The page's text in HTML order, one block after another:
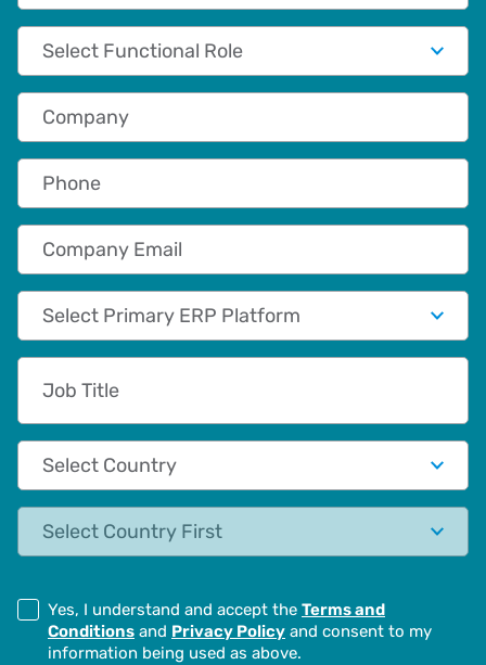
Functional Role
Company
Phone
Company Email
Primary App/Tech Provider
Country
State
Yes, I understand and accept the Terms and
Conditions and Privacy Policy and consent to my
information being used as above.